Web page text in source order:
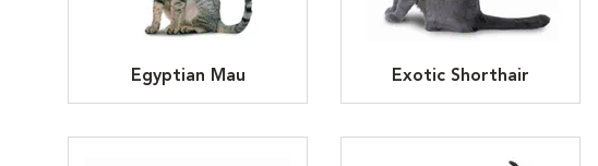
Egyptian Mau Exotic Shorthair